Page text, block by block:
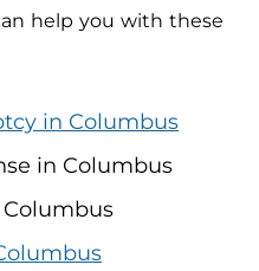
help you with these
in Columbus
in Columbus